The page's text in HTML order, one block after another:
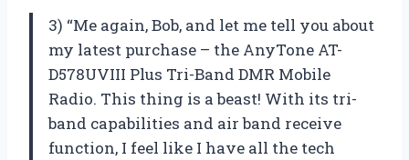
3) “Me again, Bob, and let me tell you about
my latest purchase – the AnyTone AT-
D578UVIII Plus Tri-Band DMR Mobile
Radio. This thing is a beast! With its tri-
band capabilities and air band receive
function, I feel like I have all the tech